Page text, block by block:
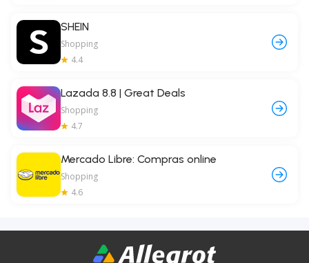
SHEIN
Shopping
4.4
Lazada 8.8 | Great Deals
Shopping
4.7
Mercado Libre: Compras online
Shopping
4.6